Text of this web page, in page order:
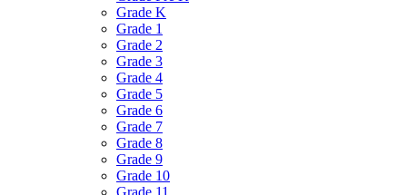
Grade K
Grade 1
Grade 2
Grade 3
Grade 4
Grade 5
Grade 6
Grade 7
Grade 8
Grade 9
Grade 10
Grade 11